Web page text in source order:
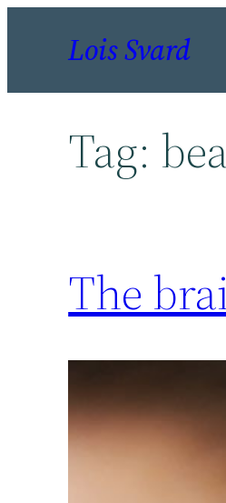
Lois Svard
Tag:
The